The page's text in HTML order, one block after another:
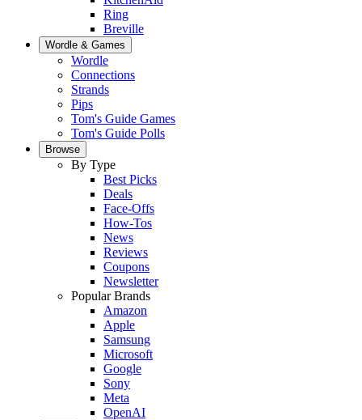
Ring
Breville
Wordle & Games
Wordle
Connections
Strands
Pips
Tom's Guide Games
Tom's Guide Polls
Browse
By Type
Best Picks
Deals
Face-Offs
How-Tos
News
Reviews
Coupons
Newsletter
Popular Brands
Amazon
Apple
Samsung
Microsoft
Google
Sony
Meta
OpenAI